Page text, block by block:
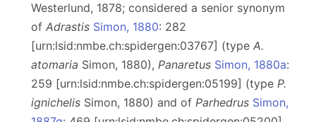
Westerlund, 1878; considered a senior synonym
of Adrastis Simon, 1880: 282
[urn:lsid:nmbe.ch:spidergen:03767] (type A.
atomaria Simon, 1880), Panaretus Simon, 1880a:
259 [urn:lsid:nmbe.ch:spidergen:05199] (type P.
ignichelis Simon, 1880) and of Parhedrus Simon,